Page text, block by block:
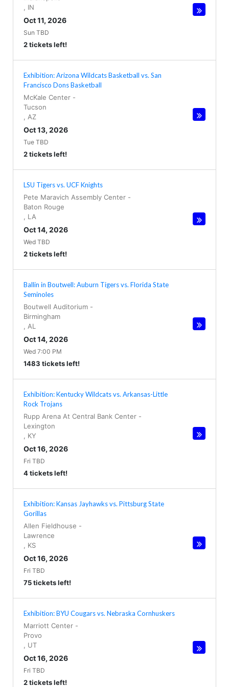
IN
Oct 11, 2026
Sun TBD
2 tickets left!
Exhibition: Arizona Wildcats Basketball vs. San
Francisco Dons Basketball
McKale Center -
Tucson
AZ
Oct 13, 2026
Tue TBD
2 tickets left!
LSU Tigers vs. UCF Knights
Pete Maravich Assembly Center -
Baton Rouge
LA
Oct 14, 2026
Wed TBD
2 tickets left!
Ballin in Boutwell: Auburn Tigers vs. Florida State
Seminoles
Boutwell Auditorium -
Birmingham
AL
Oct 14, 2026
Wed 7:00 PM
1483 tickets left!
Exhibition: Kentucky Wildcats vs. Arkansas-Little
Rock Trojans
Rupp Arena At Central Bank Center -
Lexington
KY
Oct 16, 2026
Fri TBD
4 tickets left!
Exhibition: Kansas Jayhawks vs. Pittsburg State
Gorillas
Allen Fieldhouse -
Lawrence
KS
Oct 16, 2026
Fri TBD
75 tickets left!
Exhibition: BYU Cougars vs. Nebraska Cornhuskers
Marriott Center -
Provo
UT
Oct 16, 2026
Fri TBD
2 tickets left!